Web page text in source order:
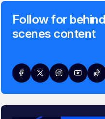
Follow for
scenes content